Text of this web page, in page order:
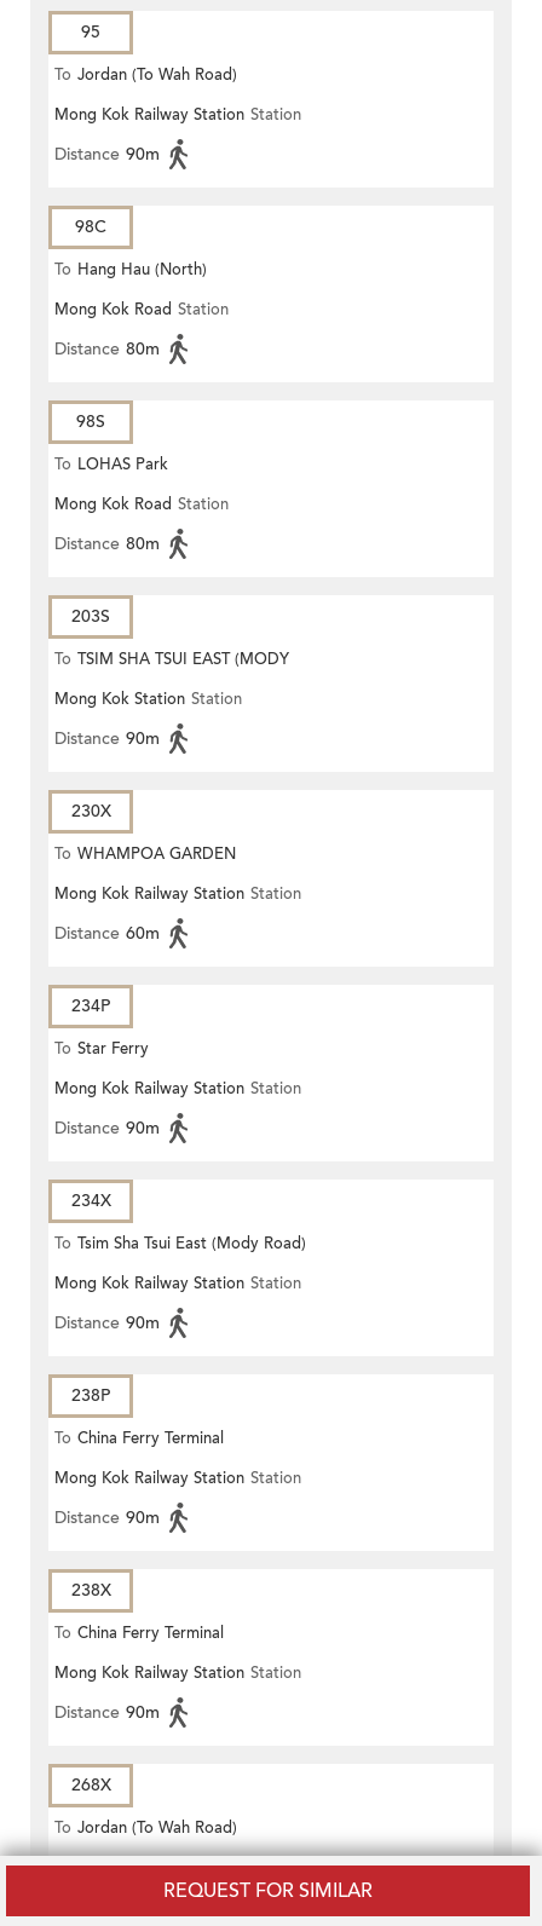
REQUEST FOR SIMILAR
95
To Jordan (To Wah Road)
Mong Kok Railway Station Station
Distance 90m
98C
To Hang Hau (North)
Mong Kok Road Station
Distance 80m
98S
To LOHAS Park
Mong Kok Road Station
Distance 80m
203S
To TSIM SHA TSUI EAST (MODY
ROAD)
Mong Kok Station Station
Distance 90m
230X
To WHAMPOA GARDEN
Mong Kok Railway Station Station
Distance 60m
234P
To Star Ferry
Mong Kok Railway Station Station
Distance 90m
234X
To Tsim Sha Tsui East (Mody Road)
Mong Kok Railway Station Station
Distance 90m
238P
To China Ferry Terminal
Mong Kok Railway Station Station
Distance 90m
238X
To China Ferry Terminal
Mong Kok Railway Station Station
Distance 90m
268X
To Jordan (To Wah Road)
Mong Kok Railway Station Station